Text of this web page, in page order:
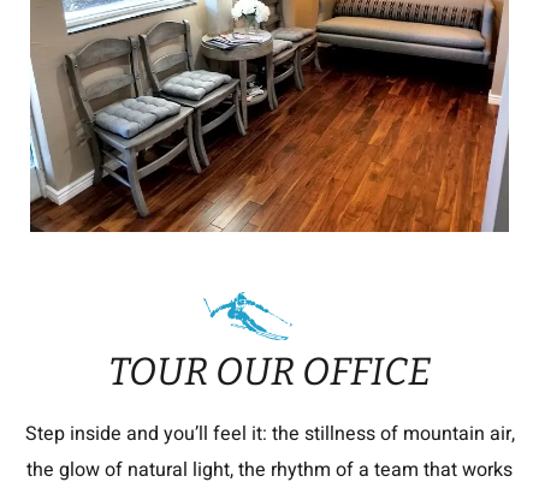
TOUR OUR OFFICE
Step inside and you’ll feel it: the stillness of mountain air,
the glow of natural light, the rhythm of a team that works